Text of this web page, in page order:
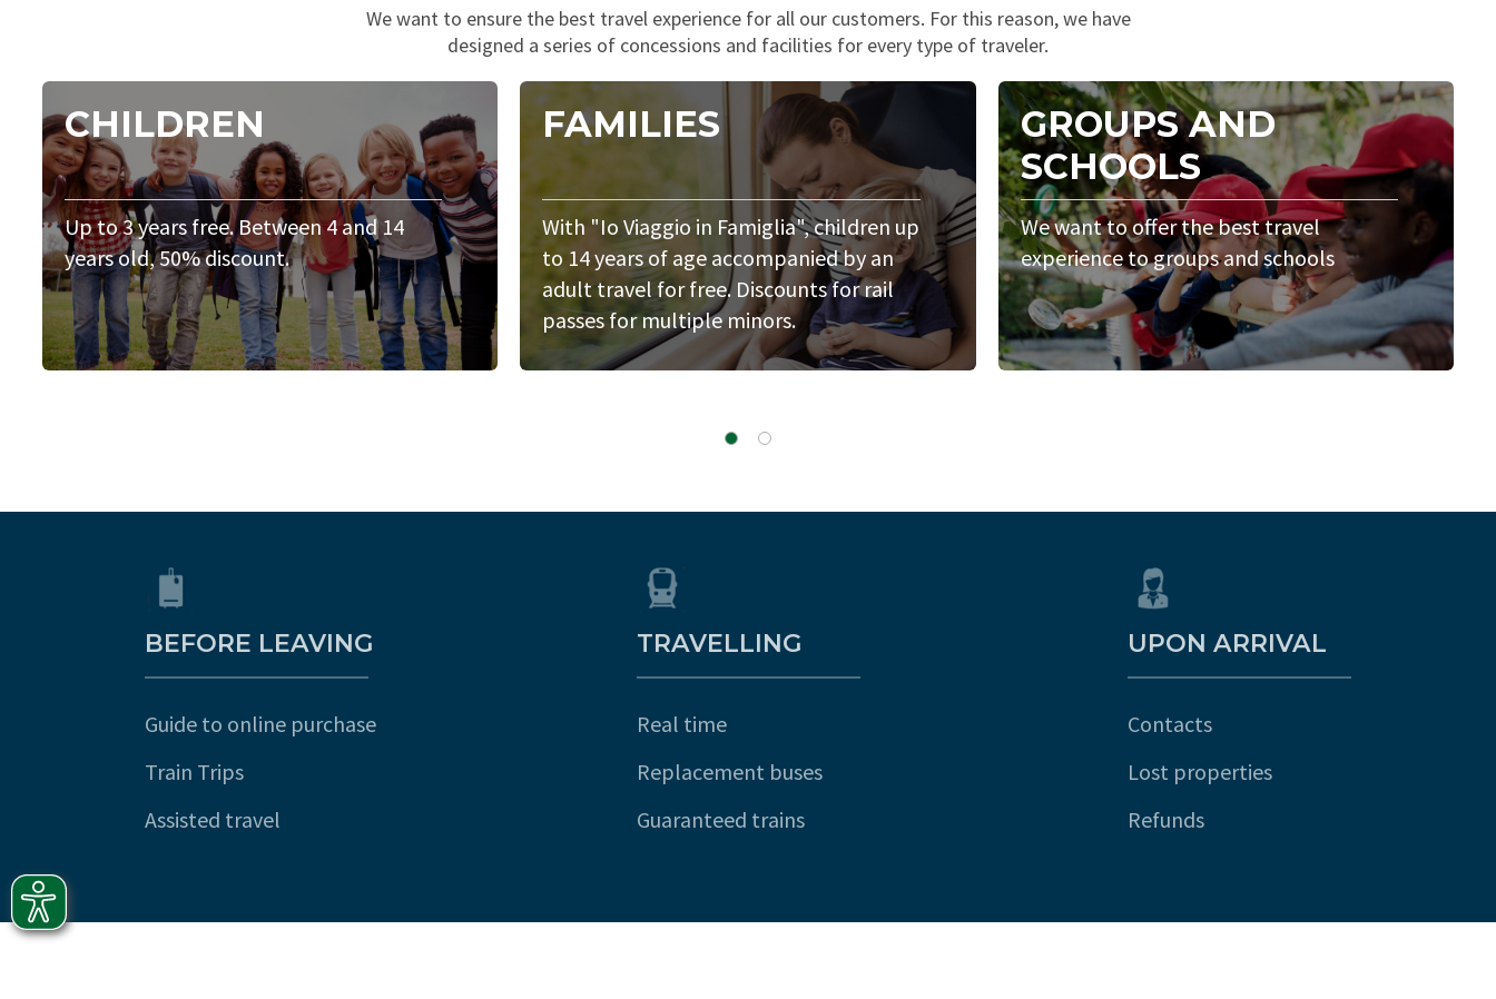
We want to ensure the best travel experience for all our customers. For this reason, we have
designed a series of concessions and facilities for every type of traveler.
CHILDREN
Up to 3 years free. Between 4 and 14
years old, 50% discount.
FAMILIES
With "Io Viaggio in Famiglia", children up
to 14 years of age accompanied by an
adult travel for free. Discounts for rail
passes for multiple minors.
GROUPS AND
SCHOOLS
We want to offer the best travel
experience to groups and schools
BEFORE LEAVING TRAVELLING UPON ARRIVAL
Guide to online purchase
Train Trips
Assisted travel
Real time
Replacement buses
Guaranteed trains
Contacts
Lost properties
Refunds